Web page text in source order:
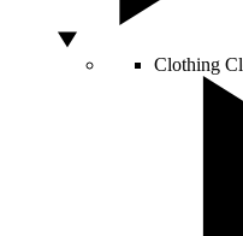
Clothing